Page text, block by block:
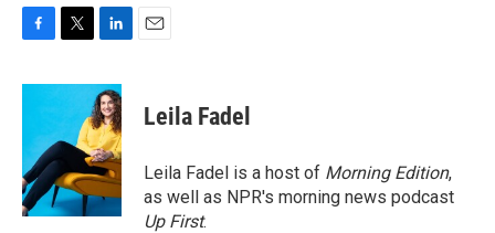
c
o
o
k
i
t
e
r
n
k
e
d
I
n
Leila Fadel
Leila Fadel is a host of Morning Edition,
as well as NPR's morning news podcast
Up First.